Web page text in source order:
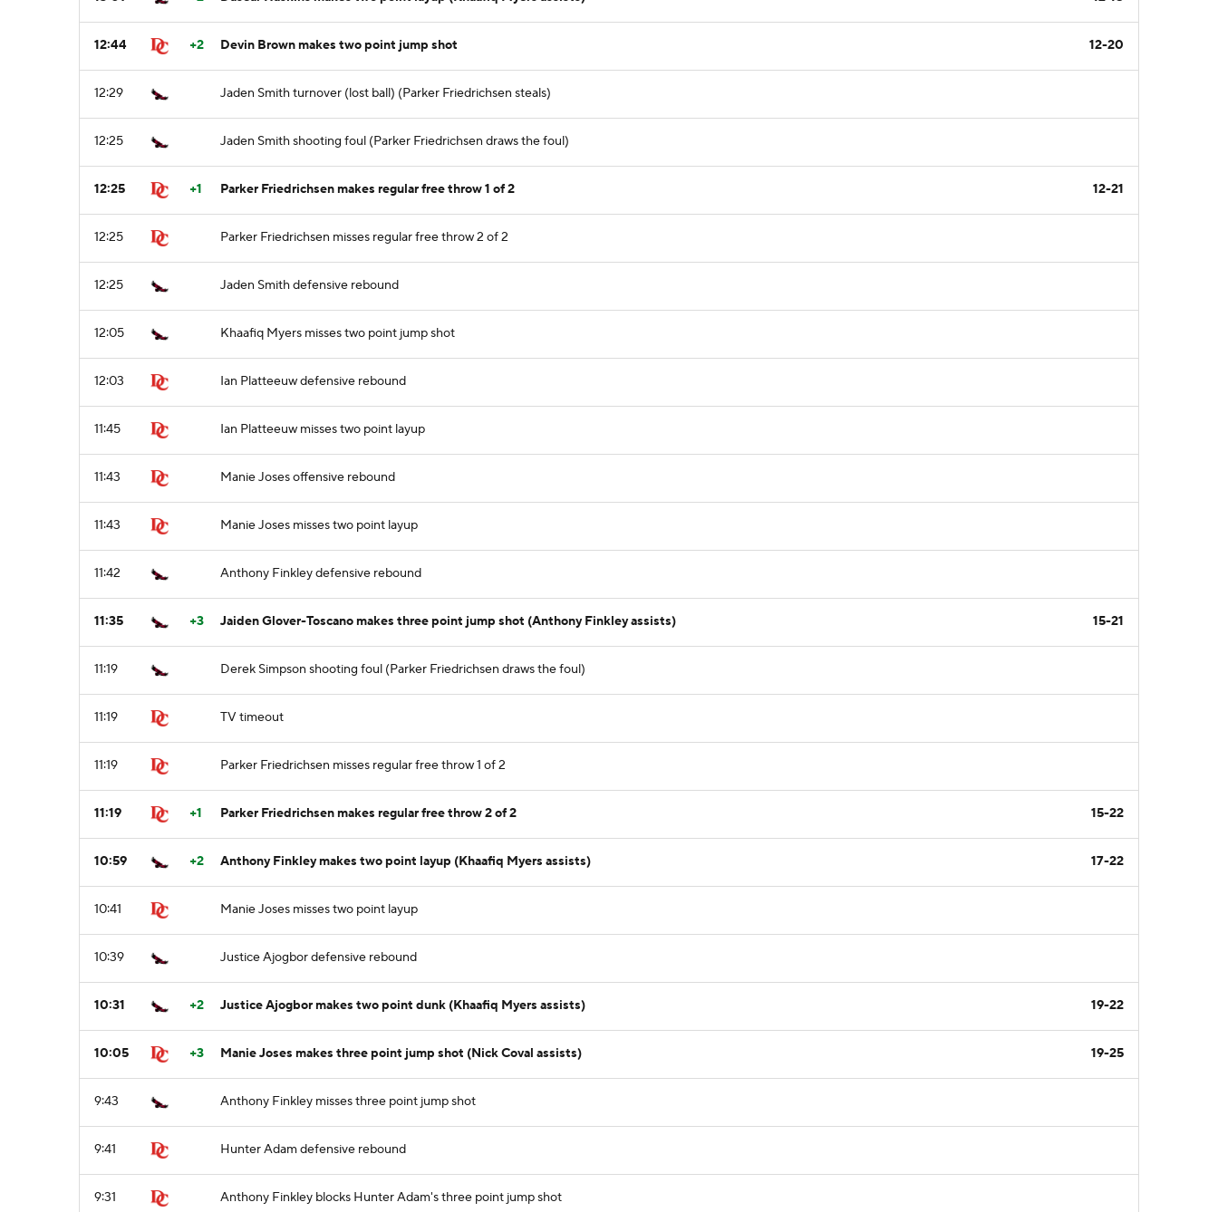
12:44 +2 Devin Brown makes two point jump shot 12-20
12:29 Jaden Smith turnover (lost ball) (Parker Friedrichsen steals)
12:25 Jaden Smith shooting foul (Parker Friedrichsen draws the foul)
12:25 +1 Parker Friedrichsen makes regular free throw 1 of 2 12-21
12:25 Parker Friedrichsen misses regular free throw 2 of 2
12:25 Jaden Smith defensive rebound
12:05 Khaafiq Myers misses two point jump shot
12:03 Ian Platteeuw defensive rebound
11:45 Ian Platteeuw misses two point layup
11:43 Manie Joses offensive rebound
11:43 Manie Joses misses two point layup
11:42 Anthony Finkley defensive rebound
11:35 +3 Jaiden Glover-Toscano makes three point jump shot (Anthony Finkley assists) 15-21
11:19 Derek Simpson shooting foul (Parker Friedrichsen draws the foul)
11:19 TV timeout
11:19 Parker Friedrichsen misses regular free throw 1 of 2
11:19 +1 Parker Friedrichsen makes regular free throw 2 of 2 15-22
10:59 +2 Anthony Finkley makes two point layup (Khaafiq Myers assists) 17-22
10:41 Manie Joses misses two point layup
10:39 Justice Ajogbor defensive rebound
10:31 +2 Justice Ajogbor makes two point dunk (Khaafiq Myers assists) 19-22
10:05 +3 Manie Joses makes three point jump shot (Nick Coval assists) 19-25
9:43 Anthony Finkley misses three point jump shot
9:41 Hunter Adam defensive rebound
9:31 Anthony Finkley blocks Hunter Adam's three point jump shot